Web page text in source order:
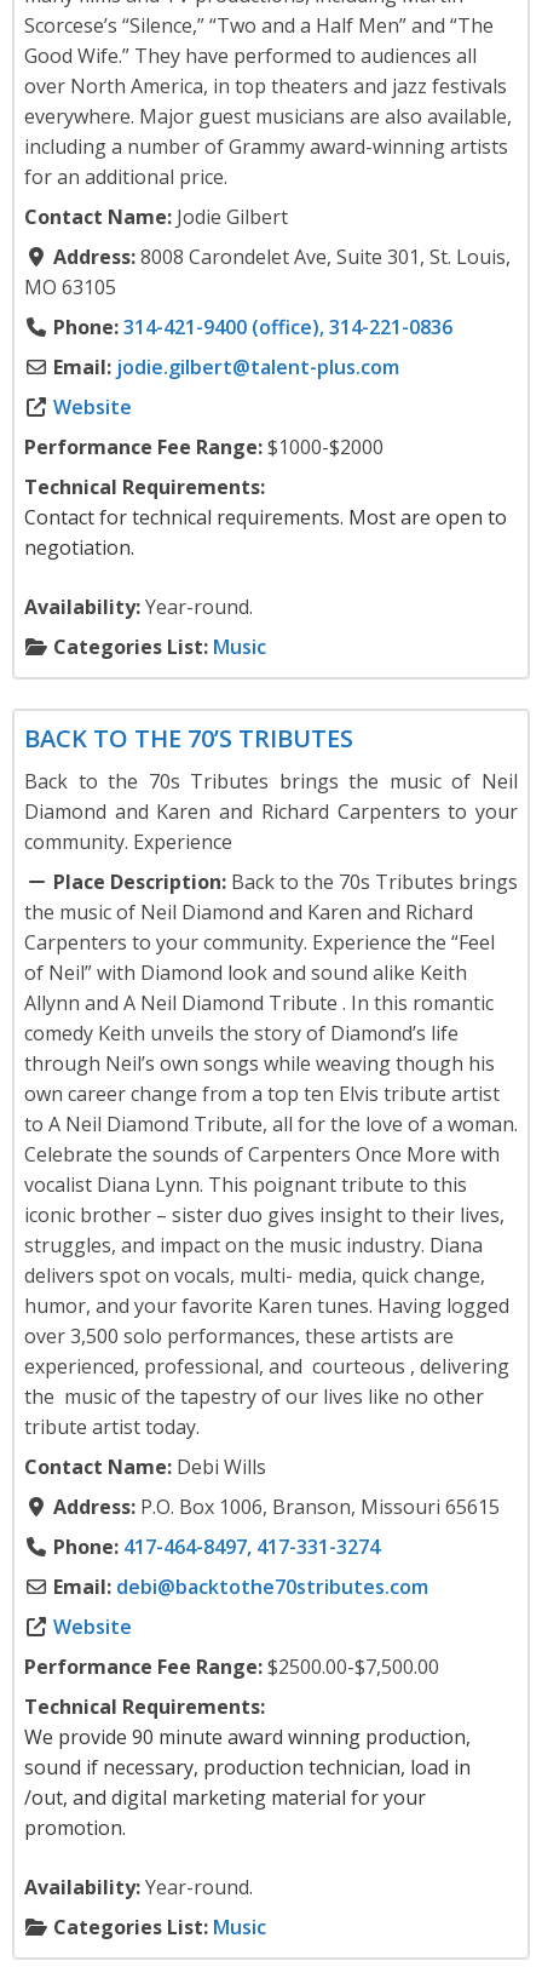
Scorcese’s “Silence,” “Two and a Half Men” and “The
Good Wife.” They have performed to audiences all
over North America, in top theaters and jazz festivals
everywhere. Major guest musicians are also available,
including a number of Grammy award-winning artists
for an additional price.
Contact Name: Jodie Gilbert
Address:8008 Carondelet Ave, Suite 301, St. Louis,
MO 63105
Phone:314-421-9400 (office), 314-221-0836
Email: jodie.gilbert@talent-plus.com
Website
Performance Fee Range:$1000-$2000
Technical Requirements:
Contact for technical requirements. Most are open to
negotiation.
Availability:Year-round.
Categories List: Music
BACK TO THE 70’S TRIBUTES
Back to the 70s Tributes brings the music of Neil
Diamond and Karen and Richard Carpenters to your
community. Experience
Place Description: Back to the 70s Tributes brings
the music of Neil Diamond and Karen and Richard
Carpenters to your community. Experience the “Feel
of Neil” with Diamond look and sound alike Keith
Allynn and A Neil Diamond Tribute . In this romantic
comedy Keith unveils the story of Diamond’s life
through Neil’s own songs while weaving though his
own career change from a top ten Elvis tribute artist
to A Neil Diamond Tribute, all for the love of a woman.
Celebrate the sounds of Carpenters Once More with
vocalist Diana Lynn. This poignant tribute to this
iconic brother – sister duo gives insight to their lives,
struggles, and impact on the music industry. Diana
delivers spot on vocals, multi- media, quick change,
humor, and your favorite Karen tunes. Having logged
over 3,500 solo performances, these artists are
experienced, professional, and courteous , delivering
the music of the tapestry of our lives like no other
tribute artist today.
Contact Name: Debi Wills
Address: P.O. Box 1006, Branson, Missouri 65615
Phone: 417-464-8497, 417-331-3274
Email: debi@backtothe70stributes.com
Website
Performance Fee Range:$2500.00-$7,500.00
Technical Requirements:
We provide 90 minute award winning production,
sound if necessary, production technician, load in
/out, and digital marketing material for your
promotion.
Availability:Year-round.
Categories List: Music